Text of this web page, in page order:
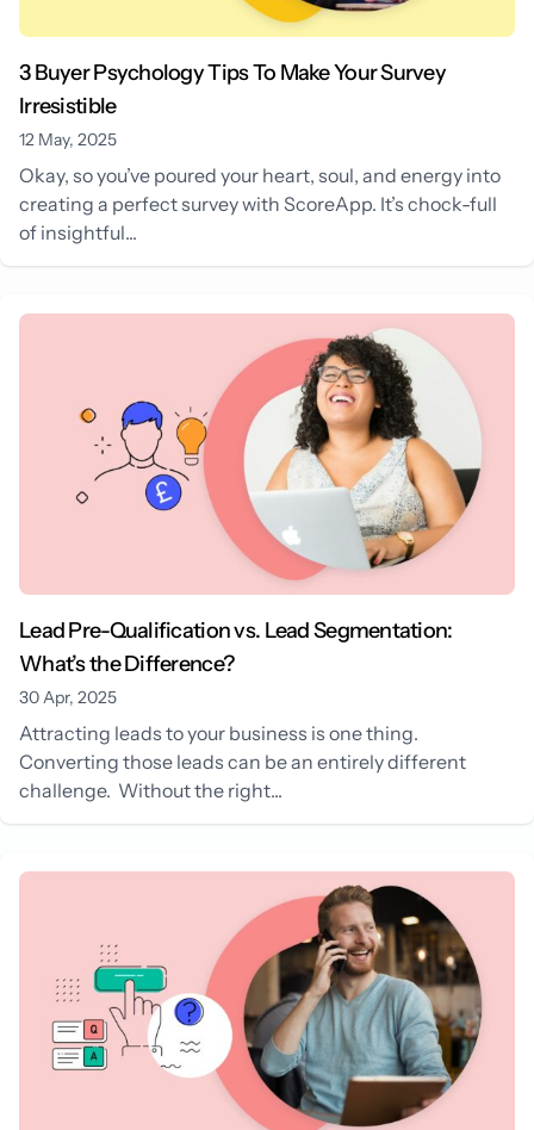
3 Buyer Psychology Tips To Make Your Survey
Irresistible
12 May, 2025
Okay, so you’ve poured your heart, soul, and energy into
creating a perfect survey with ScoreApp. It’s chock-full
of insightful...
Lead Pre-Qualification vs. Lead Segmentation:
What’s the Difference?
30 Apr, 2025
Attracting leads to your business is one thing.
Converting those leads can be an entirely different
challenge. Without the right...